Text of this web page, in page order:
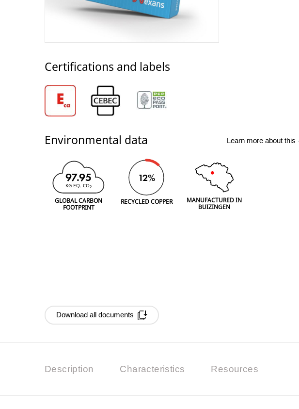
Certifications and labels
Environmental data Learn more about this
97.95
KG EQ. CO2
GLOBAL CARBON
FOOTPRINT
12%
RECYCLED COPPER
MANUFACTURED IN
BUIZINGEN
Download all documents
Description Characteristics Resources